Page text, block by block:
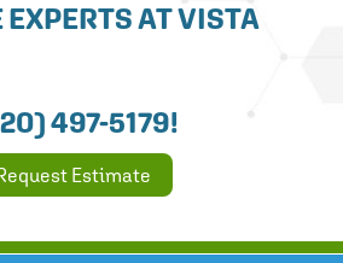
EXPERTS AT VISTA
497-5179!
Estimate